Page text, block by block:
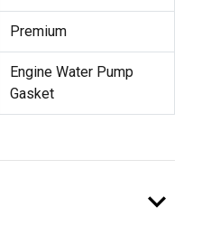
Premium
Engine Water Pump
Gasket
expand_more